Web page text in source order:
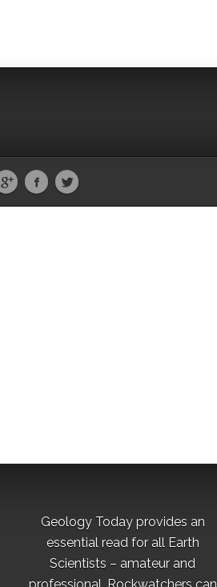
Geology Today provides an
essential read for all Earth
Scientists – amateur and